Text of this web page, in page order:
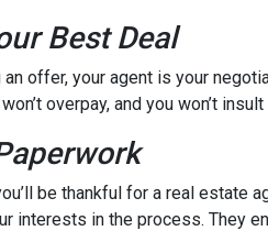
Best Deal
offer, your agent is your
overpay, and you won’t
be thankful for a real estate
interests in the process. They